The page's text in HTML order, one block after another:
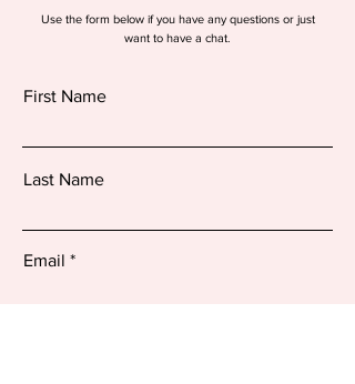
Use the form below if you have any questions or just
want to have a chat.
First Name
Last Name
Email